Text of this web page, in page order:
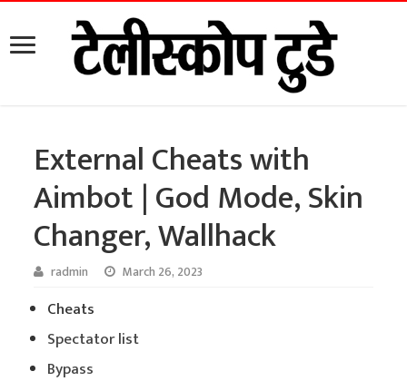
External Cheats with
Aimbot | God Mode, Skin
Changer, Wallhack
radmin March 26, 2023
Cheats
Spectator list
Bypass